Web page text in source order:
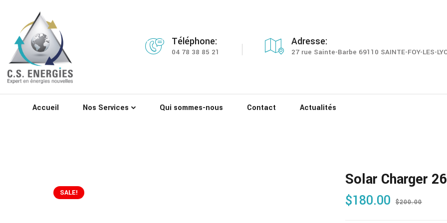
Téléphone:
04 78 38 85 21
Adresse:
27 rue Sainte-Barbe 69110 SAINTE-FOY-LES-
Accueil Nos Services Qui sommes-nous Contact Actualités
SALE!
Solar Charger
$200.00
$180.00